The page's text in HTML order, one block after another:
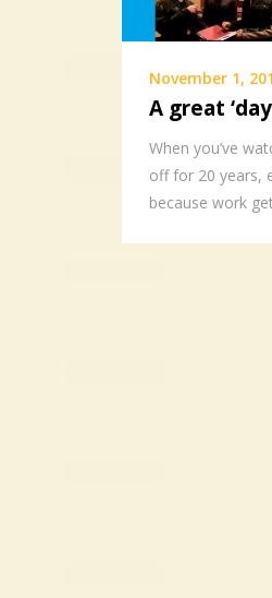
November 1,
A great
When you’ve
off for 20 years,
because work